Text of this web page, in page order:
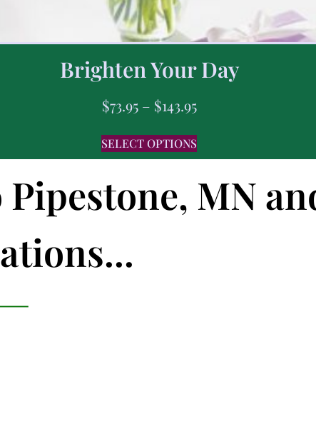
Brighten Your Day
$73.95 – $143.95
SELECT OPTIONS
MN